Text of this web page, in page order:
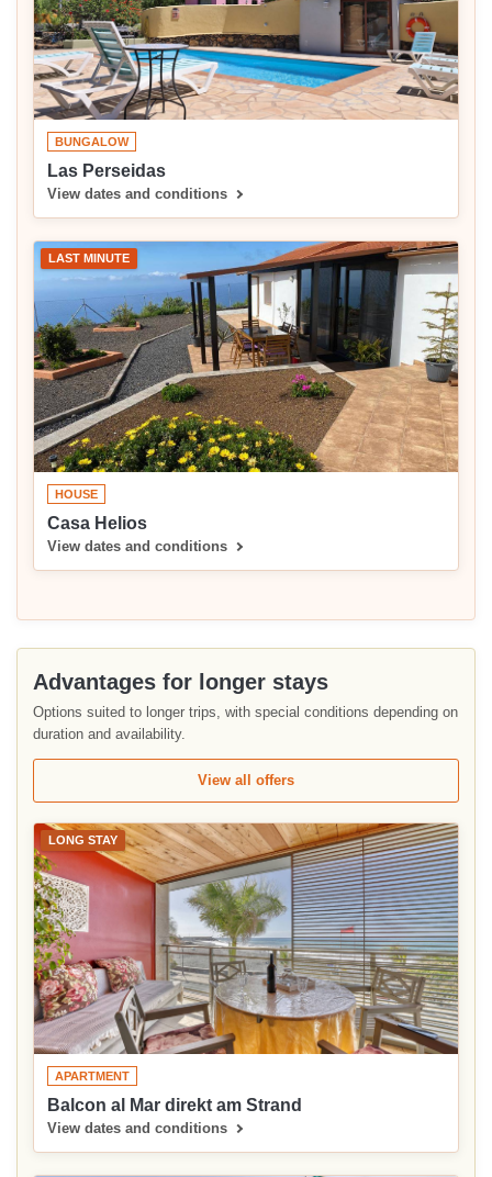
BUNGALOW
Las Perseidas
View dates and conditions
LAST MINUTE
HOUSE
Casa Helios
View dates and conditions
Advantages for longer stays
Options suited to longer trips, with special conditions depending on
duration and availability.
View all offers
LONG STAY
APARTMENT
Balcon al Mar direkt am Strand
View dates and conditions